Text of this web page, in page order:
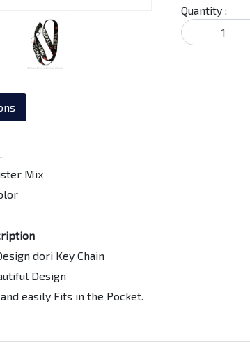
Quantity :
Mix
dori Key Chain
Design
easily Fits in the Pocket.